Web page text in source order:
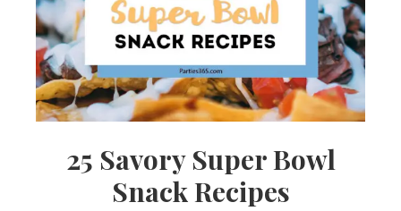
25 Savory Super Bowl
Snack Recipes